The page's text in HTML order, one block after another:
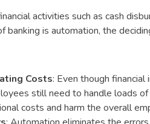
activities such as cash
banking is automation, the
Costs: Even though
still need to handle loads
costs and harm the overall